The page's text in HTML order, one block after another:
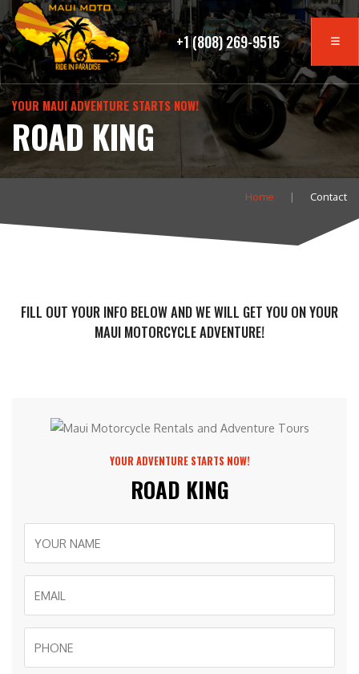
+1 (808) 269-9515
YOUR MAUI ADVENTURE STARTS NOW!
ROAD KING
Home Contact
FILL OUT YOUR INFO BELOW AND WE WILL GET YOU ON YOUR
MAUI MOTORCYCLE ADVENTURE!
YOUR ADVENTURE STARTS NOW!
ROAD KING